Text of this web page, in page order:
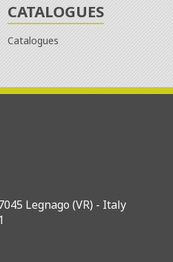
CATALOGUES
Catalogues
Legnago (VR) - Italy